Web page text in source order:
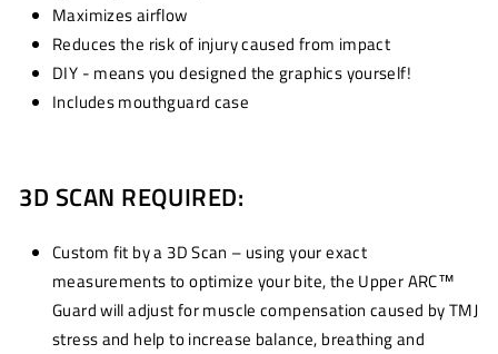
Maximizes airflow
Reduces the risk of injury caused from impact
DIY - means you designed the graphics yourself!
Includes mouthguard case
3D SCAN REQUIRED:
Custom fit by a 3D Scan – using your exact
measurements to optimize your bite, the Upper ARC™
Guard will adjust for muscle compensation caused by TMJ
stress and help to increase balance, breathing and